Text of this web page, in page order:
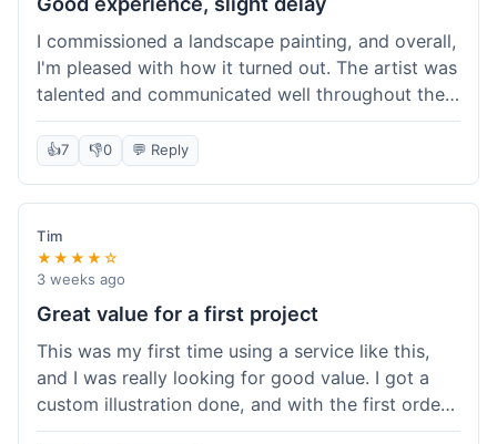
I commissioned a landscape painting, and overall,
I'm pleased with how it turned out. The artist was
talented and communicated well throughout the
creation process, sending progress shots to make
sure I was happy. The final painting is beautiful
and exactly what I envisioned for my living room
wall. My only minor gripe was that delivery took
an extra three days than estimated, which was a
bit annoying, but not a huge deal in the grand
scheme of things. Packaging was very secure,
though. Would use them again.
👍7 👎0 💬 Reply
Tim
★★★★☆
3 weeks ago
Great value for a first project
This was my first time using a service like this,
and I was really looking for good value. I got a
custom illustration done, and with the first order
discount, I felt like I got a really good deal. The